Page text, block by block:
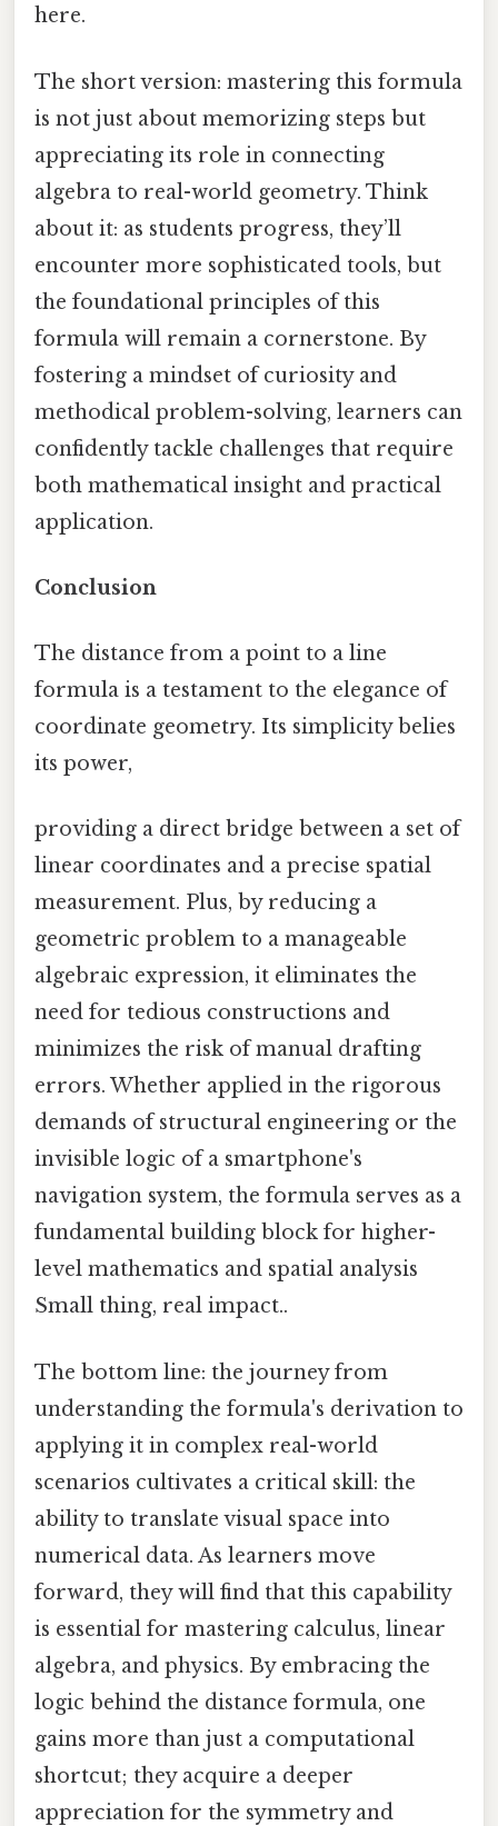
here.
The short version: mastering this formula
is not just about memorizing steps but
appreciating its role in connecting
algebra to real-world geometry. Think
about it: as students progress, they’ll
encounter more sophisticated tools, but
the foundational principles of this
formula will remain a cornerstone. By
fostering a mindset of curiosity and
methodical problem-solving, learners can
confidently tackle challenges that require
both mathematical insight and practical
application.
Conclusion
The distance from a point to a line
formula is a testament to the elegance of
coordinate geometry. Its simplicity belies
its power,
providing a direct bridge between a set of
linear coordinates and a precise spatial
measurement. Plus, by reducing a
geometric problem to a manageable
algebraic expression, it eliminates the
need for tedious constructions and
minimizes the risk of manual drafting
errors. Whether applied in the rigorous
demands of structural engineering or the
invisible logic of a smartphone's
navigation system, the formula serves as a
fundamental building block for higher-
level mathematics and spatial analysis
Small thing, real impact..
The bottom line: the journey from
understanding the formula's derivation to
applying it in complex real-world
scenarios cultivates a critical skill: the
ability to translate visual space into
numerical data. As learners move
forward, they will find that this capability
is essential for mastering calculus, linear
algebra, and physics. By embracing the
logic behind the distance formula, one
gains more than just a computational
shortcut; they acquire a deeper
appreciation for the symmetry and